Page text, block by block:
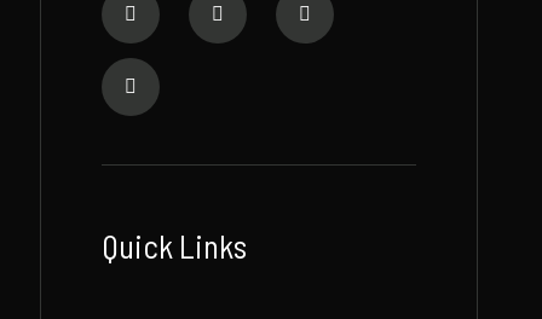
Quick Links